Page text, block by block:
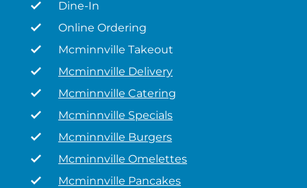
Dine-In
Online Ordering
Mcminnville Takeout
Mcminnville Delivery
Mcminnville Catering
Mcminnville Specials
Mcminnville Burgers
Mcminnville Omelettes
Mcminnville Pancakes